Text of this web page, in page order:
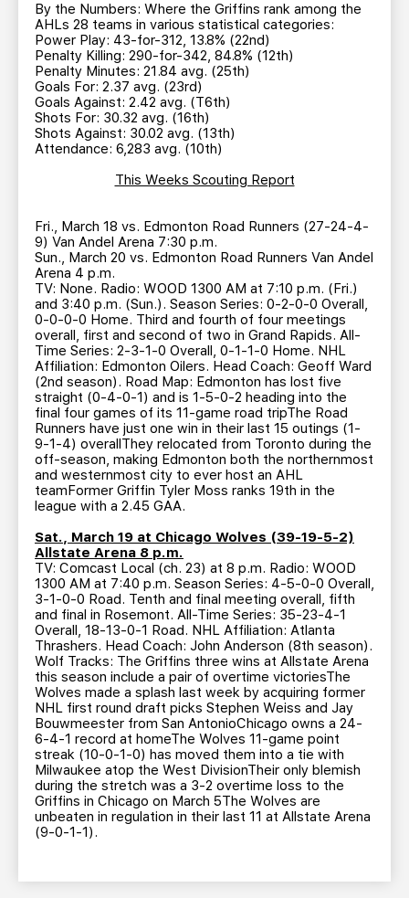
By the Numbers: Where the Griffins rank among the
AHLs 28 teams in various statistical categories:
Power Play: 43-for-312, 13.8% (22nd)
Penalty Killing: 290-for-342, 84.8% (12th)
Penalty Minutes: 21.84 avg. (25th)
Goals For: 2.37 avg. (23rd)
Goals Against: 2.42 avg. (T6th)
Shots For: 30.32 avg. (16th)
Shots Against: 30.02 avg. (13th)
Attendance: 6,283 avg. (10th)
This Weeks Scouting Report
Fri., March 18 vs. Edmonton Road Runners (27-24-4-
9) Van Andel Arena 7:30 p.m.
Sun., March 20 vs. Edmonton Road Runners Van Andel
Arena 4 p.m.
TV: None. Radio: WOOD 1300 AM at 7:10 p.m. (Fri.)
and 3:40 p.m. (Sun.). Season Series: 0-2-0-0 Overall,
0-0-0-0 Home. Third and fourth of four meetings
overall, first and second of two in Grand Rapids. All-
Time Series: 2-3-1-0 Overall, 0-1-1-0 Home. NHL
Affiliation: Edmonton Oilers. Head Coach: Geoff Ward
(2nd season). Road Map: Edmonton has lost five
straight (0-4-0-1) and is 1-5-0-2 heading into the
final four games of its 11-game road tripThe Road
Runners have just one win in their last 15 outings (1-
9-1-4) overallThey relocated from Toronto during the
off-season, making Edmonton both the northernmost
and westernmost city to ever host an AHL
teamFormer Griffin Tyler Moss ranks 19th in the
league with a 2.45 GAA.
Sat., March 19 at Chicago Wolves (39-19-5-2)
Allstate Arena 8 p.m.
TV: Comcast Local (ch. 23) at 8 p.m. Radio: WOOD
1300 AM at 7:40 p.m. Season Series: 4-5-0-0 Overall,
3-1-0-0 Road. Tenth and final meeting overall, fifth
and final in Rosemont. All-Time Series: 35-23-4-1
Overall, 18-13-0-1 Road. NHL Affiliation: Atlanta
Thrashers. Head Coach: John Anderson (8th season).
Wolf Tracks: The Griffins three wins at Allstate Arena
this season include a pair of overtime victoriesThe
Wolves made a splash last week by acquiring former
NHL first round draft picks Stephen Weiss and Jay
Bouwmeester from San AntonioChicago owns a 24-
6-4-1 record at homeThe Wolves 11-game point
streak (10-0-1-0) has moved them into a tie with
Milwaukee atop the West DivisionTheir only blemish
during the stretch was a 3-2 overtime loss to the
Griffins in Chicago on March 5The Wolves are
unbeaten in regulation in their last 11 at Allstate Arena
(9-0-1-1).